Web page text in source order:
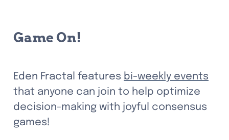
Game On!
Eden Fractal features bi-weekly events
that anyone can join to help optimize
decision-making with joyful consensus
games!